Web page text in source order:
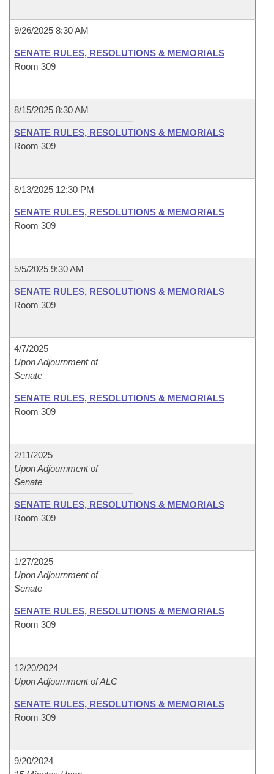
9/26/2025 8:30 AM
SENATE RULES, RESOLUTIONS & MEMORIALS
Room 309
8/15/2025 8:30 AM
SENATE RULES, RESOLUTIONS & MEMORIALS
Room 309
8/13/2025 12:30 PM
SENATE RULES, RESOLUTIONS & MEMORIALS
Room 309
5/5/2025 9:30 AM
SENATE RULES, RESOLUTIONS & MEMORIALS
Room 309
4/7/2025
Upon Adjournment of
Senate
SENATE RULES, RESOLUTIONS & MEMORIALS
Room 309
2/11/2025
Upon Adjournment of
Senate
SENATE RULES, RESOLUTIONS & MEMORIALS
Room 309
1/27/2025
Upon Adjournment of
Senate
SENATE RULES, RESOLUTIONS & MEMORIALS
Room 309
12/20/2024
Upon Adjournment of ALC
SENATE RULES, RESOLUTIONS & MEMORIALS
Room 309
9/20/2024